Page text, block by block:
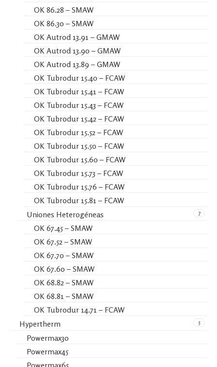
OK 86.28 – SMAW
OK 86.30 – SMAW
OK Autrod 13.91 – GMAW
OK Autrod 13.90 – GMAW
OK Autrod 13.89 – GMAW
OK Tubrodur 15.40 – FCAW
OK Tubrodur 15.41 – FCAW
OK Tubrodur 15.43 – FCAW
OK Tubrodur 15.42 – FCAW
OK Tubrodur 15.52 – FCAW
OK Tubrodur 15.50 – FCAW
OK Tubrodur 15.60 – FCAW
OK Tubrodur 15.73 – FCAW
OK Tubrodur 15.76 – FCAW
OK Tubrodur 15.81 – FCAW
7
Uniones Heterogéneas
OK 67.45 – SMAW
OK 67.52 – SMAW
OK 67.70 – SMAW
OK 67.60 – SMAW
OK 68.82 – SMAW
OK 68.81 – SMAW
OK Tubrodur 14.71 – FCAW
5
Hypertherm
Powermax30
Powermax45